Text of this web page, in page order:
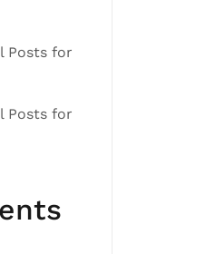
Posts for
Posts for